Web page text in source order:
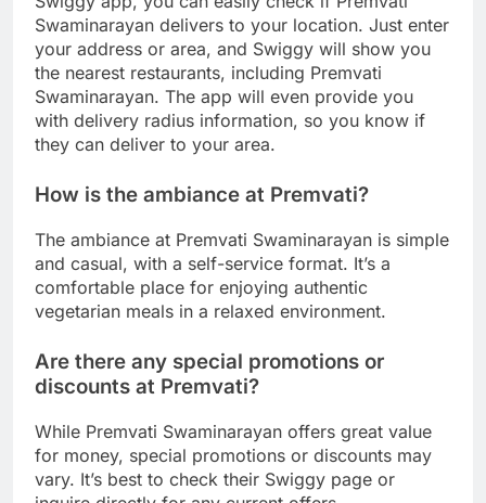
Swaminarayan delivers to your location. Just enter
your address or area, and Swiggy will show you
the nearest restaurants, including Premvati
Swaminarayan. The app will even provide you
with delivery radius information, so you know if
they can deliver to your area.
How is the ambiance at Premvati?
The ambiance at Premvati Swaminarayan is simple
and casual, with a self-service format. It’s a
comfortable place for enjoying authentic
vegetarian meals in a relaxed environment.
Are there any special promotions or
discounts at Premvati?
While Premvati Swaminarayan offers great value
for money, special promotions or discounts may
vary. It’s best to check their Swiggy page or